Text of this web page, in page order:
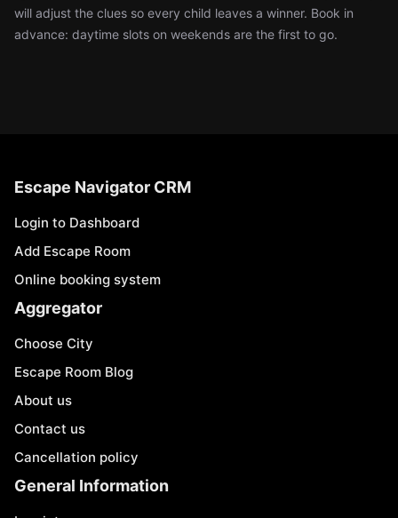
will adjust the clues so every child leaves a winner. Book in
advance: daytime slots on weekends are the first to go.
Escape Navigator CRM
Login to Dashboard
Add Escape Room
Online booking system
Aggregator
Choose City
Escape Room Blog
About us
Contact us
Cancellation policy
General Information